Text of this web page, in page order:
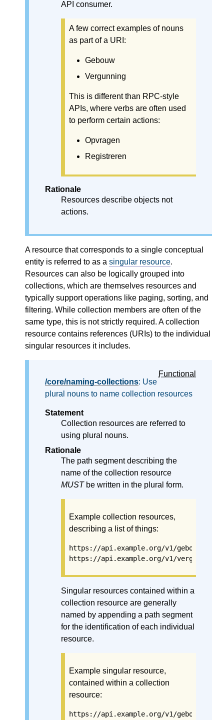
API consumer.
A few correct examples of nouns
as part of a URI:
Gebouw
Vergunning
This is different than RPC-style
APIs, where verbs are often used
to perform certain actions:
Opvragen
Registreren
Rationale
Resources describe objects not
actions.
A resource that corresponds to a single conceptual
entity is referred to as a singular resource.
Resources can also be logically grouped into
collections, which are themselves resources and
typically support operations like paging, sorting, and
filtering. While collection members are often of the
same type, this is not strictly required. A collection
resource contains references (URIs) to the individual
singular resources it includes.
Functional
/core/naming-collections: Use
plural nouns to name collection resources
Statement
Collection resources are referred to
using plural nouns.
Rationale
The path segment describing the
name of the collection resource
MUSTbe written in the plural form.
Example collection resources,
describing a list of things:
https://api.example.org/v1/gebouwen
https://api.example.org/v1/
Singular resources contained within a
collection resource are generally
named by appending a path segment
for the identification of each individual
resource.
Example singular resource,
contained within a collection
resource:
https://api.example.org/v1/gebouwen/